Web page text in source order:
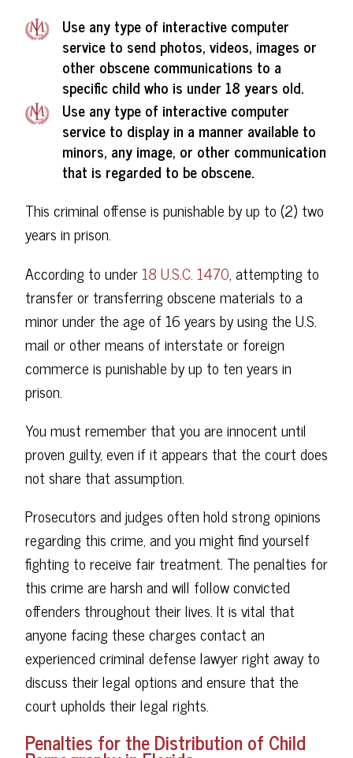
Use any type of interactive computer
service to send photos, videos, images or
other obscene communications to a
specific child who is under 18 years old.
Use any type of interactive computer
service to display in a manner available to
minors, any image, or other communication
that is regarded to be obscene.
This criminal offense is punishable by up to (2) two
years in prison.
According to under18 U.S.C. 1470, attempting to
transfer or transferring obscene materials to a
minor under the age of 16 years by using the U.S.
mail or other means of interstate or foreign
commerce is punishable by up to ten years in
prison.
You must remember that you are innocent until
proven guilty, even if it appears that the court does
not share that assumption.
Prosecutors and judges often hold strong opinions
regarding this crime, and you might find yourself
fighting to receive fair treatment. The penalties for
this crime are harsh and will follow convicted
offenders throughout their lives. It is vital that
anyone facing these charges contact an
experienced criminal defense lawyer right away to
discuss their legal options and ensure that the
court upholds their legal rights.
Penalties for the Distribution of Child